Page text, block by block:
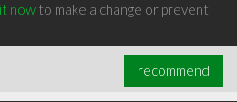
nowto make a change or prevent
recommend